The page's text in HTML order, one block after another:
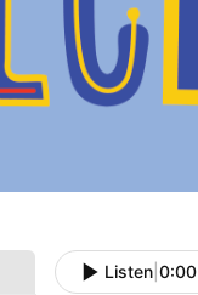
Listen 0:00